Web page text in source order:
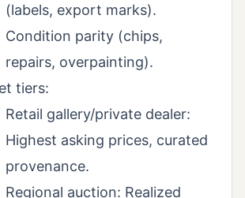
(labels, export marks).
Condition parity (chips,
repairs, overpainting).
tiers:
Retail gallery/private dealer:
Highest asking prices, curated
provenance.
Regional auction: Realized